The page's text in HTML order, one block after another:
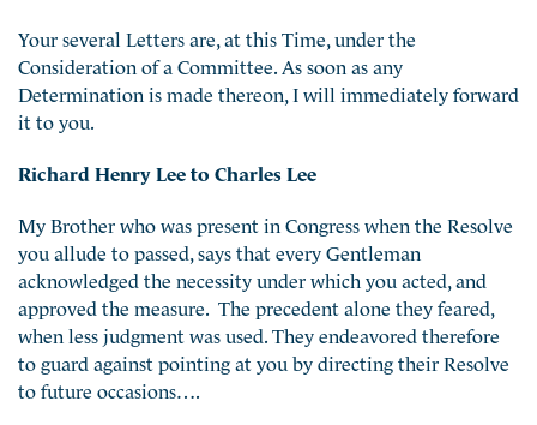
Your several Letters are, at this Time, under the
Consideration of a Committee. As soon as any
Determination is made thereon, I will immediately forward
it to you.
Richard Henry Lee to Charles Lee
My Brother who was present in Congress when the Resolve
you allude to passed, says that every Gentleman
acknowledged the necessity under which you acted, and
approved the measure. The precedent alone they feared,
when less judgment was used. They endeavored therefore
to guard against pointing at you by directing their Resolve
to future occasions….